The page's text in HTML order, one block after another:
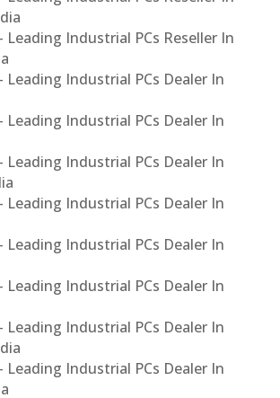
Leading Industrial PCs Reseller In
Leading Industrial PCs Dealer In
Leading Industrial PCs Dealer In
Leading Industrial PCs Dealer In
Leading Industrial PCs Dealer In
Leading Industrial PCs Dealer In
Leading Industrial PCs Dealer In
Leading Industrial PCs Dealer In
Leading Industrial PCs Dealer In